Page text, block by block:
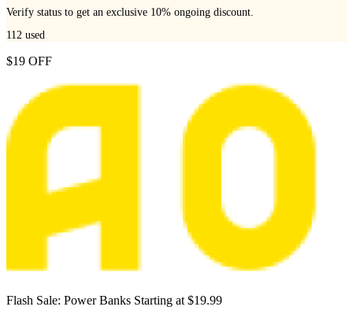
Verify status to get an exclusive 10% ongoing discount.
112 used
$19 OFF
Flash Sale: Power Banks Starting at $19.99